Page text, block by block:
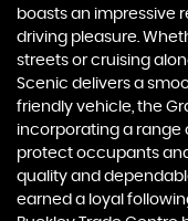
boasts an impressive
driving pleasure.
streets or cruising
Scenic delivers a
friendly vehicle, the
incorporating a range
protect occupants
quality and
earned a loyal